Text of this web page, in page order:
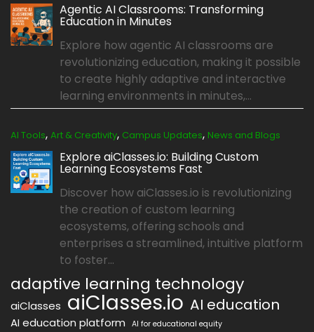
Agentic AI Classrooms: Transforming
Education in Minutes
Explore how agentic AI classrooms are
revolutionizing education, making it possible
to create highly adaptive and interactive
learning environments in minutes,...
AI Tools, Art & Creativity, Campus Updates, News and Blogs
Explore aiClasses.io: Building Custom
Learning Ecosystems Fast
Discover how aiClasses.io is revolutionizing
the creation of custom learning
ecosystems, offering schools and
enterprises a streamlined, intuitive platform
to foster...
adaptive learning technology
aiClasses aiClasses.io AI education
AI education platform AI for educational equity